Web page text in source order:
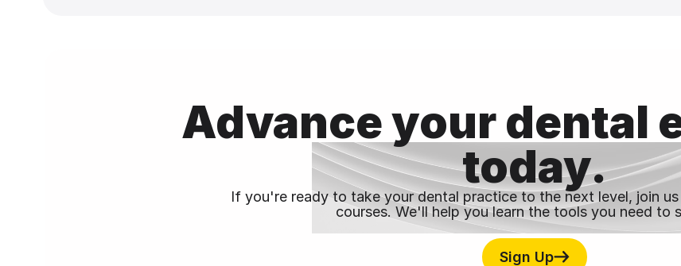
Advance your dental
today.
If you're ready to take your dental practice to the next level, join
courses. We'll help you learn the tools you need to
Sign Up